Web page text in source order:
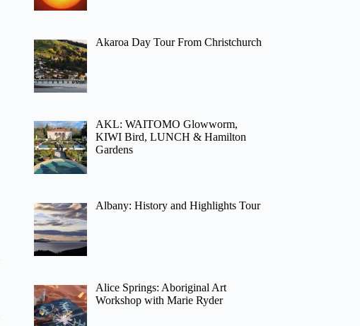
Akaroa Day Tour From Christchurch
AKL: WAITOMO Glowworm,
KIWI Bird, LUNCH & Hamilton
Gardens
Albany: History and Highlights Tour
Alice Springs: Aboriginal Art
Workshop with Marie Ryder